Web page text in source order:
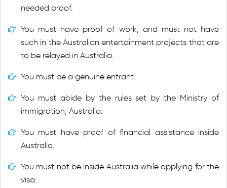
needed proof.
You must have proof of work, and must not have
such in the Australian entertainment projects that are
to be relayed in Australia.
You must be a genuine entrant.
You must abide by the rules set by the Ministry of
immigration, Australia.
You must have proof of financial assistance inside
Australia.
You must not be inside Australia while applying for the
visa.